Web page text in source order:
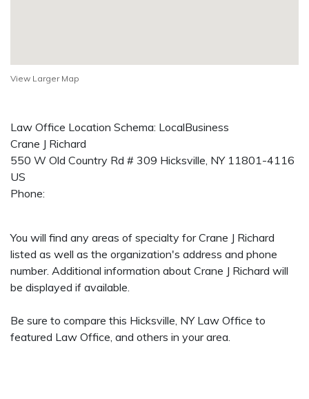
View Larger Map
Law Office Location Schema: LocalBusiness
Crane J Richard
550 W Old Country Rd # 309 Hicksville, NY 11801-4116
US
Phone:
You will find any areas of specialty for Crane J Richard
listed as well as the organization's address and phone
number. Additional information about Crane J Richard will
be displayed if available.
Be sure to compare this Hicksville, NY Law Office to
featured Law Office, and others in your area.